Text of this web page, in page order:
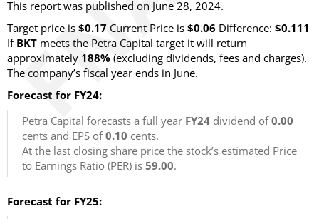
This report was published on June 28, 2024.
Target price is $0.17 Current Price is $0.06 Difference: $0.111
If BKT meets the Petra Capital target it will return
approximately 188% (excluding dividends, fees and charges).
The company’s fiscal year ends in June.
Forecast for FY24:
Petra Capital forecasts a full year FY24 dividend of0.00
cents and EPS of0.10 cents.
At the last closing share price the stock’s estimated Price
to Earnings Ratio (PER) is 59.00.
Forecast for FY25: